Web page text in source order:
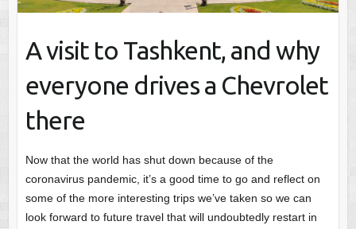
A visit to Tashkent, and why
everyone drives a Chevrolet
there
Now that the world has shut down because of the
coronavirus pandemic, it’s a good time to go and reflect on
some of the more interesting trips we’ve taken so we can
look forward to future travel that will undoubtedly restart in